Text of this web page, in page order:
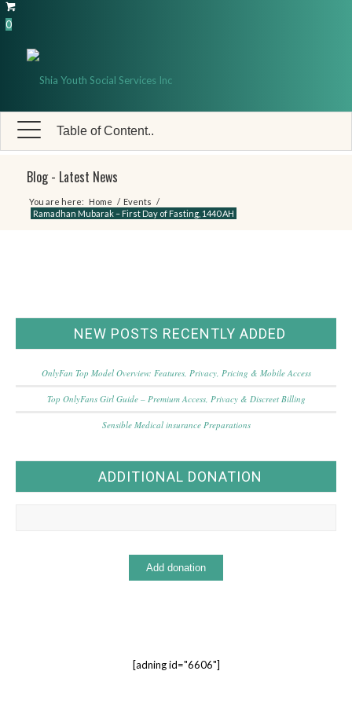
0
Table of Content..
Blog - Latest News
You are here: Home / Events /
Ramadhan Mubarak – First Day of Fasting, 1440 AH
NEW POSTS RECENTLY ADDED
OnlyFan Top Model Overview: Features, Privacy, Pricing & Mobile Access
Top OnlyFans Girl Guide – Premium Access, Privacy & Discreet Billing
Sensible Medical insurance Preparations
ADDITIONAL DONATION
[adning id="6606"]